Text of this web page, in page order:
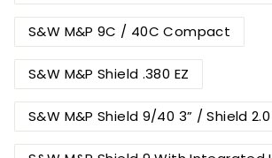
S&W M&P 9C / 40C Compact
S&W M&P Shield .380 EZ
S&W M&P Shield 9/40 3” / Shield